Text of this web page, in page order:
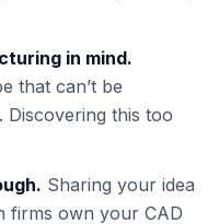
in mind.
that can’t be
Discovering this too
Sharing your idea
firms own your CAD